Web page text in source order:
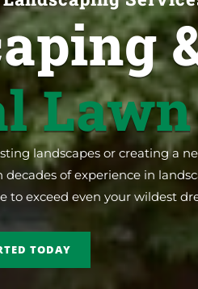
landscapes or creating a
of experience in
to exceed even your wildest
TODAY